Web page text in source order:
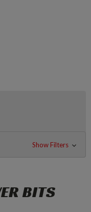
Show Filters
BITS